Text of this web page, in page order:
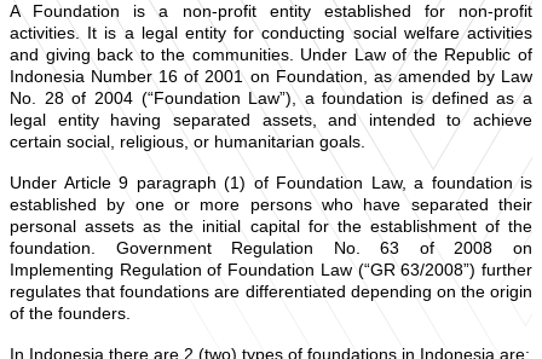
A Foundation is a non-profit entity established for non-profit
activities. It is a legal entity for conducting social welfare activities
and giving back to the communities. Under Law of the Republic of
Indonesia Number 16 of 2001 on Foundation, as amended by Law
No. 28 of 2004 (“Foundation Law”), a foundation is defined as a
legal entity having separated assets, and intended to achieve
certain social, religious, or humanitarian goals.
Under Article 9 paragraph (1) of Foundation Law, a foundation is
established by one or more persons who have separated their
personal assets as the initial capital for the establishment of the
foundation. Government Regulation No. 63 of 2008 on
Implementing Regulation of Foundation Law (“GR 63/2008”) further
regulates that foundations are differentiated depending on the origin
of the founders.
In Indonesia there are 2 (two) types of foundations in Indonesia are: